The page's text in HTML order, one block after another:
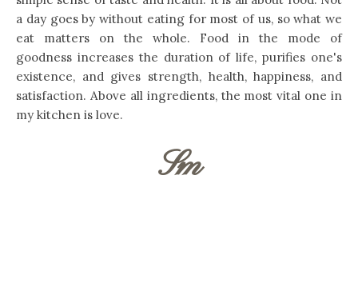
a day goes by without eating for most of us, so what we
eat matters on the whole. Food in the mode of
goodness increases the duration of life, purifies one's
existence, and gives strength, health, happiness, and
satisfaction. Above all ingredients, the most vital one in
my kitchen is love.
Sm